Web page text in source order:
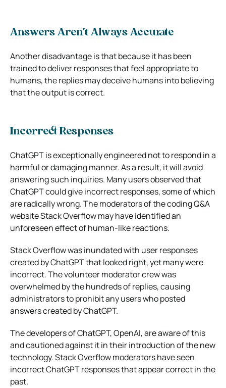
Answers Aren’t Always Accurate
Another disadvantage is that because it has been
trained to deliver responses that feel appropriate to
humans, the replies may deceive humans into believing
that the output is correct.
Incorrect Responses
ChatGPT is exceptionally engineered not to respond in a
harmful or damaging manner. As a result, it will avoid
answering such inquiries. Many users observed that
ChatGPT could give incorrect responses, some of which
are radically wrong. The moderators of the coding Q&A
website Stack Overflow may have identified an
unforeseen effect of human-like reactions.
Stack Overflow was inundated with user responses
created by ChatGPT that looked right, yet many were
incorrect. The volunteer moderator crew was
overwhelmed by the hundreds of replies, causing
administrators to prohibit any users who posted
answers created by ChatGPT.
The developers of ChatGPT, OpenAI, are aware of this
and cautioned against it in their introduction of the new
technology. Stack Overflow moderators have seen
incorrect ChatGPT responses that appear correct in the
past.